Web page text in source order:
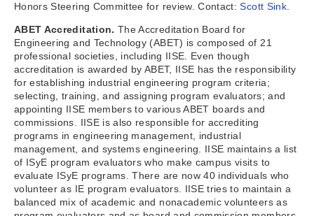
Honors Steering Committee for review. Contact:Scott Sink.
ABET Accreditation. The Accreditation Board for
Engineering and Technology (ABET) is composed of 21
professional societies, including IISE. Even though
accreditation is awarded by ABET, IISE has the responsibility
for establishing industrial engineering program criteria;
selecting, training, and assigning program evaluators; and
appointing IISE members to various ABET boards and
commissions. IISE is also responsible for accrediting
programs in engineering management, industrial
management, and systems engineering. IISE maintains a list
of ISyE program evaluators who make campus visits to
evaluate ISyE programs. There are now 40 individuals who
volunteer as IE program evaluators. IISE tries to maintain a
balanced mix of academic and nonacademic volunteers as